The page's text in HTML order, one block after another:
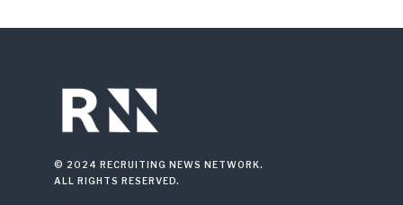
© 2024 RECRUITING NEWS NETWORK.
ALL RIGHTS RESERVED.